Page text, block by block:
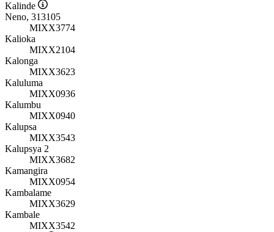
Kalinde
Neno, 313105
MIXX3774
Kalioka
MIXX2104
Kalonga
MIXX3623
Kaluluma
MIXX0936
Kalumbu
MIXX0940
Kalupsa
MIXX3543
Kalupsya 2
MIXX3682
Kamangira
MIXX0954
Kambalame
MIXX3629
Kambale
MIXX3542